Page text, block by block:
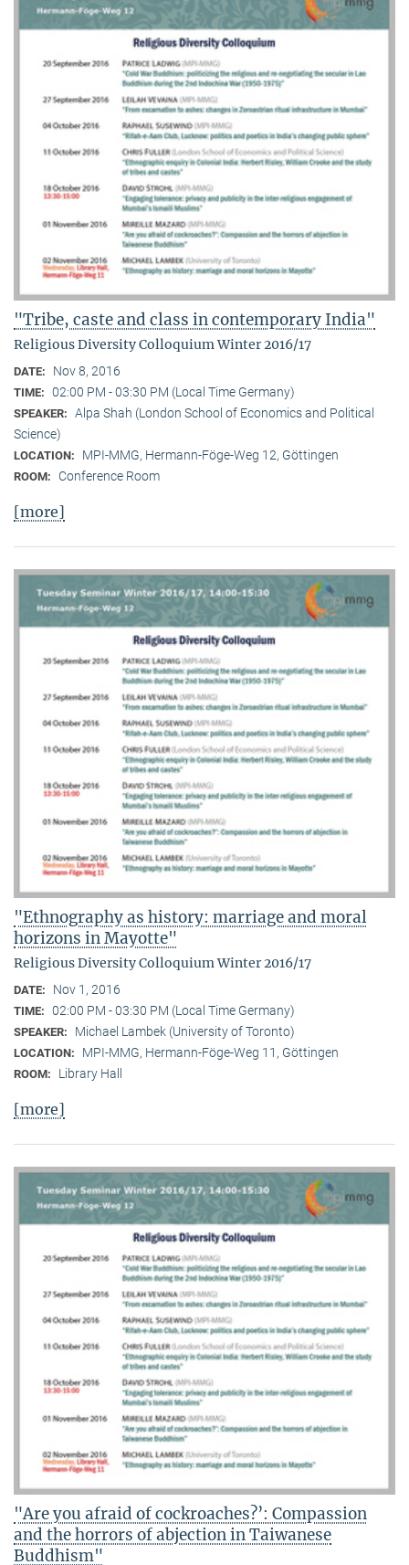
"Tribe, caste and class in contemporary India"
Religious Diversity Colloquium Winter 2016/17
DATE: Nov 8, 2016
TIME: 02:00 PM - 03:30 PM (Local Time Germany)
SPEAKER: Alpa Shah (London School of Economics and Political
Science)
LOCATION: MPI-MMG, Hermann-Föge-Weg 12, Göttingen
ROOM: Conference Room
[more]
"Ethnography as history: marriage and moral
horizons in Mayotte"
Religious Diversity Colloquium Winter 2016/17
DATE: Nov 1, 2016
TIME: 02:00 PM - 03:30 PM (Local Time Germany)
SPEAKER: Michael Lambek (University of Toronto)
LOCATION: MPI-MMG, Hermann-Föge-Weg 11, Göttingen
ROOM: Library Hall
[more]
"Are you afraid of cockroaches?’: Compassion
and the horrors of abjection in Taiwanese
Buddhism"